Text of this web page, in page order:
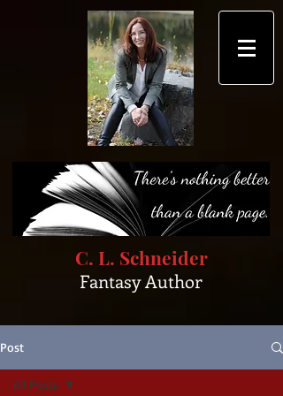
C. L. Schneider
Fantasy Author
Post
All Posts